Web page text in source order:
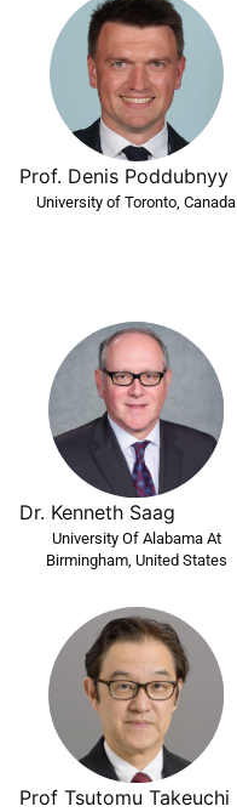
Prof. Denis Poddubnyy
University of Toronto, Canada
Dr. Kenneth Saag
University Of Alabama At
Birmingham, United States
Prof Tsutomu Takeuchi